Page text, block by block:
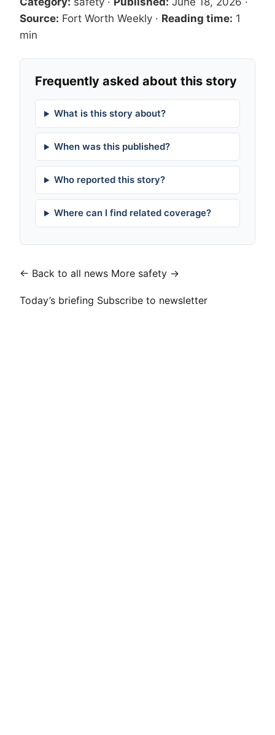
Source: Fort Worth Weekly · Reading time: 1
min
Frequently asked about this story
What is this story about?
When was this published?
Who reported this story?
Where can I find related coverage?
← Back to all news More safety →
Today’s briefing Subscribe to newsletter